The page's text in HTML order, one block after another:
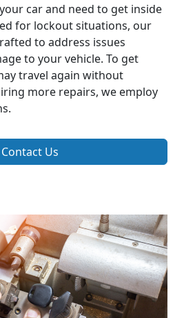
car and need to get inside
for lockout situations, our
to address issues
to your vehicle. To get
travel again without
more repairs, we employ
Contact Us